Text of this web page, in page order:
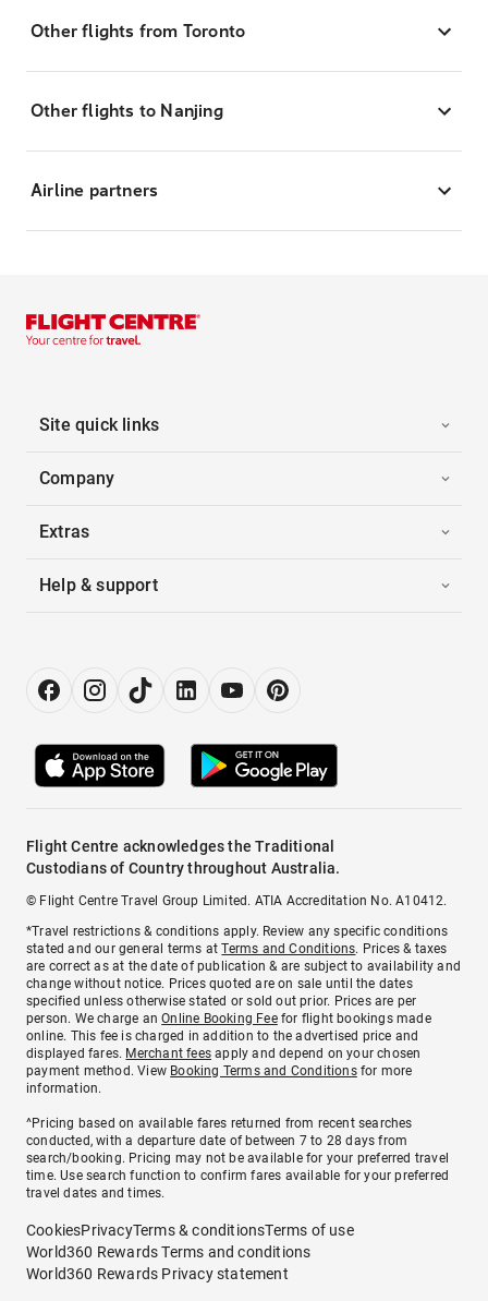
Other flights from Toronto
Other flights to Nanjing
Airline partners
Site quick links
Company
Extras
Help & support
Flight Centre acknowledges the Traditional
Custodians of Country throughout Australia.
© Flight Centre Travel Group Limited. ATIA Accreditation No. A10412.
*Travel restrictions & conditions apply. Review any specific conditions
stated and our general terms atTerms and Conditions. Prices & taxes
are correct as at the date of publication & are subject to availability and
change without notice. Prices quoted are on sale until the dates
specified unless otherwise stated or sold out prior. Prices are per
person. We charge anOnline Booking Feefor flight bookings made
online. This fee is charged in addition to the advertised price and
displayed fares. Merchant fees apply and depend on your chosen
payment method. View Booking Terms and Conditionsfor more
information.
^Pricing based on available fares returned from recent searches
conducted, with a departure date of between 7 to 28 days from
search/booking. Pricing may not be available for your preferred travel
time. Use search function to confirm fares available for your preferred
travel dates and times.
CookiesPrivacyTerms & conditionsTerms of use
World360 Rewards Terms and conditions
World360 Rewards Privacy statement